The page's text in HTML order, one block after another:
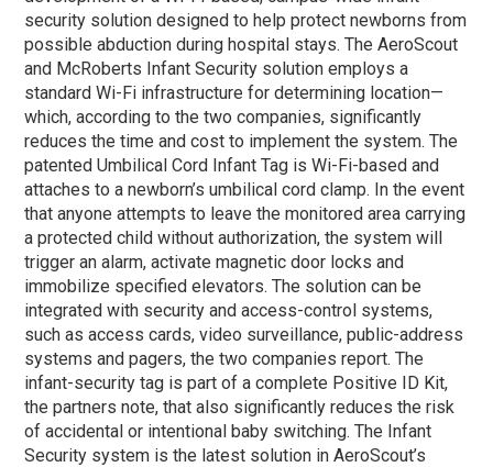
security solution designed to help protect newborns from
possible abduction during hospital stays. The AeroScout
and McRoberts Infant Security solution employs a
standard Wi-Fi infrastructure for determining location—
which, according to the two companies, significantly
reduces the time and cost to implement the system. The
patented Umbilical Cord Infant Tag is Wi-Fi-based and
attaches to a newborn’s umbilical cord clamp. In the event
that anyone attempts to leave the monitored area carrying
a protected child without authorization, the system will
trigger an alarm, activate magnetic door locks and
immobilize specified elevators. The solution can be
integrated with security and access-control systems,
such as access cards, video surveillance, public-address
systems and pagers, the two companies report. The
infant-security tag is part of a complete Positive ID Kit,
the partners note, that also significantly reduces the risk
of accidental or intentional baby switching. The Infant
Security system is the latest solution in AeroScout’s